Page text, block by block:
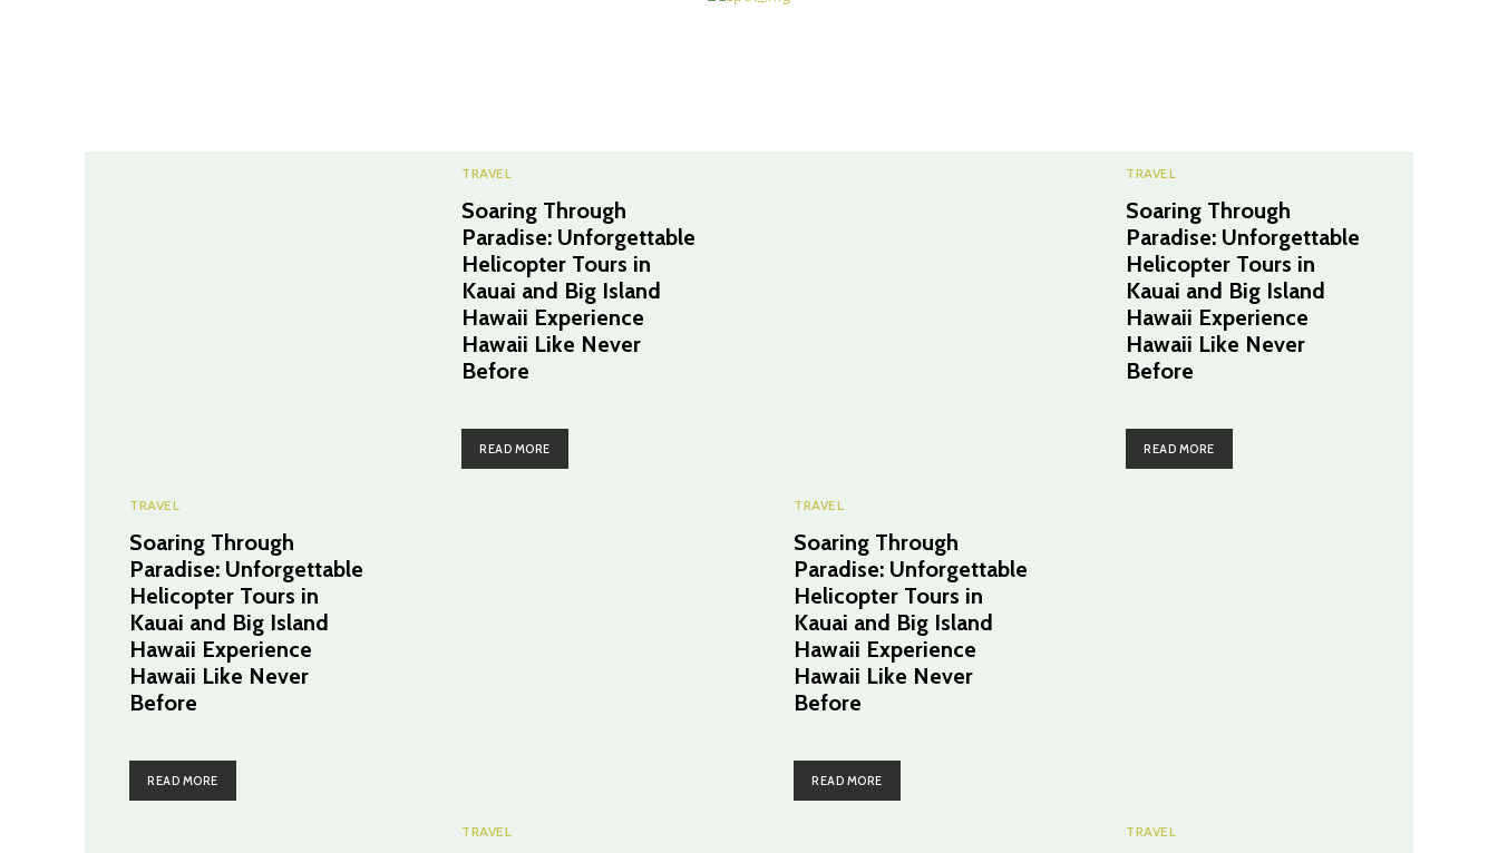
TRAVEL
Soaring Through
Paradise: Unforgettable
Helicopter Tours in
Kauai and Big Island
Hawaii Experience
Hawaii Like Never
Before
READ MORE
TRAVEL
Soaring Through
Paradise: Unforgettable
Helicopter Tours in
Kauai and Big Island
Hawaii Experience
Hawaii Like Never
Before
READ MORE
TRAVEL
Soaring Through
Paradise: Unforgettable
Helicopter Tours in
Kauai and Big Island
Hawaii Experience
Hawaii Like Never
Before
READ MORE
TRAVEL
Soaring Through
Paradise: Unforgettable
Helicopter Tours in
Kauai and Big Island
Hawaii Experience
Hawaii Like Never
Before
READ MORE
TRAVEL TRAVEL